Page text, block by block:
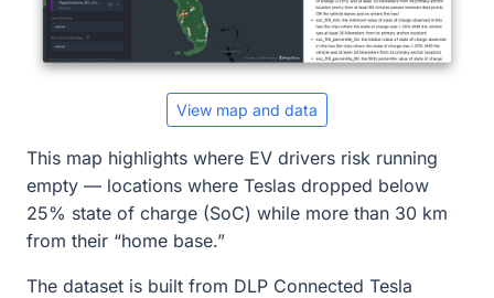
View map and data
This map highlights where EV drivers risk running
empty — locations where Teslas dropped below
25% state of charge (SoC) while more than 30 km
from their “home base.”
The dataset is built from DLP Connected Tesla